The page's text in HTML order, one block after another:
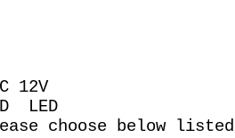
12V
LED
choose below listed